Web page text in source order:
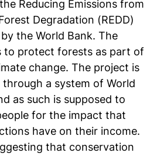
Reducing Emissions from
Degradation (REDD)
the World Bank. The
to protect forests as part of
change. The project is
a system of World
as such is supposed to
for the impact that
have on their income.
that conservation